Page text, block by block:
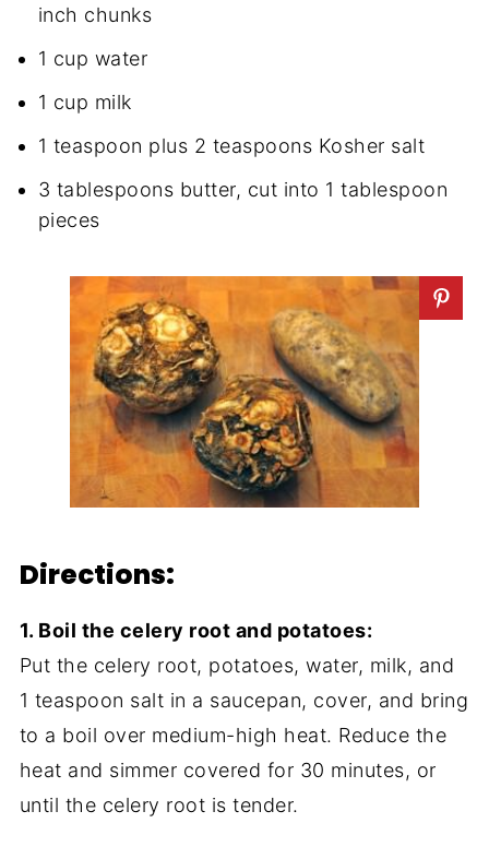
inch chunks
1 cup water
1 cup milk
1 teaspoon plus 2 teaspoons Kosher salt
3 tablespoons butter, cut into 1 tablespoon
pieces
Directions:
1. Boil the celery root and potatoes:
Put the celery root, potatoes, water, milk, and
1 teaspoon salt in a saucepan, cover, and bring
to a boil over medium-high heat. Reduce the
heat and simmer covered for 30 minutes, or
until the celery root is tender.